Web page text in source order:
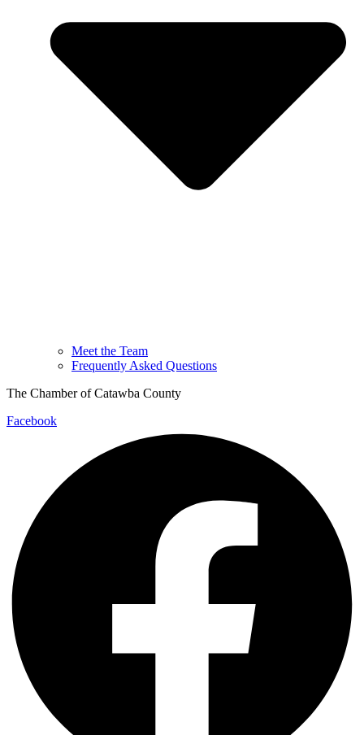
Meet the Team
Frequently Asked Questions
The Chamber of Catawba County
Facebook